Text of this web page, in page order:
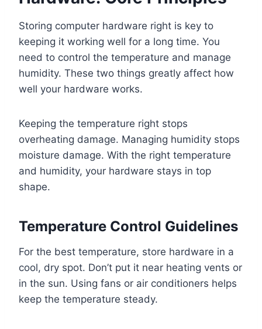
Storing computer hardware right is key to
keeping it working well for a long time. You
need to control the temperature and manage
humidity. These two things greatly affect how
well your hardware works.
Keeping the temperature right stops
overheating damage. Managing humidity stops
moisture damage. With the right temperature
and humidity, your hardware stays in top
shape.
Temperature Control Guidelines
For the best temperature, store hardware in a
cool, dry spot. Don’t put it near heating vents or
in the sun. Using fans or air conditioners helps
keep the temperature steady.